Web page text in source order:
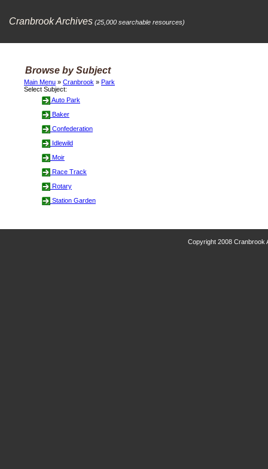
Cranbrook Archives (25,000 searchable resources)
Browse by Subject
Main Menu » Cranbrook » Park
Select Subject:
Auto Park
Baker
Confederation
Idlewild
Moir
Race Track
Rotary
Station Garden
Copyright 2008 Cranbrook